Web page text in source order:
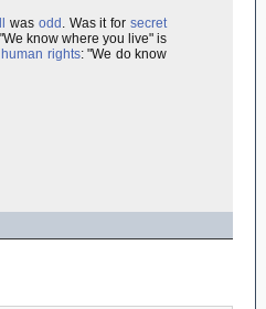
was odd . Was it forsecret
know where you live" is
rights: "We do know